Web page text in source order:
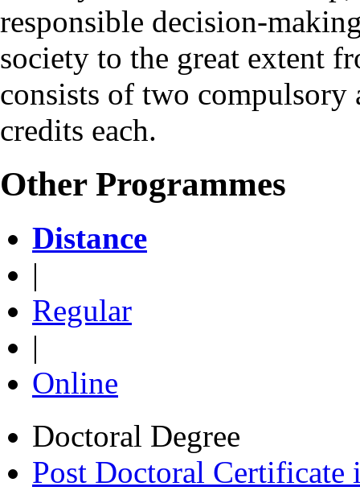
responsible decision-
society to the great extent
consists of two
credits each.
Other Programmes
Distance
|
Regular
|
Online
Doctoral Degree
Post Doctoral